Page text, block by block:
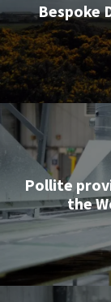
Bespoke
Pollite
the